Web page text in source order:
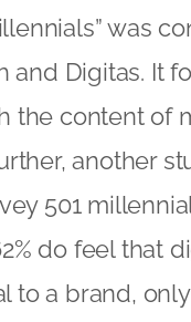
was
and Digitas. It
the content of
another
501
do feel that
a brand,